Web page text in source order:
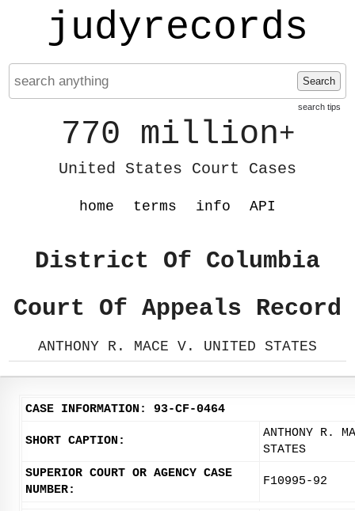
judyrecords
Search
search tips
770 million+
United States Court Cases
home terms info API
District Of Columbia
Court Of Appeals Record
ANTHONY R. MACE V. UNITED STATES
CASE INFORMATION: 93-CF-0464
SHORT CAPTION:
ANTHONY R.
STATES
SUPERIOR COURT OR AGENCY CASE
NUMBER:
F10995-92